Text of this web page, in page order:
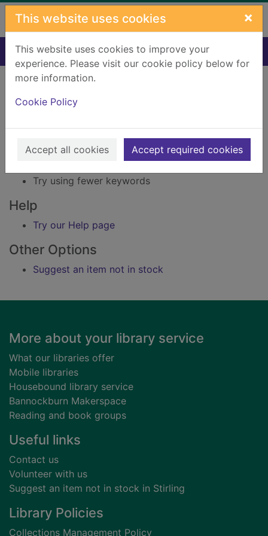
Skip to main content
This website uses cookies ×
This website uses cookies to improve your
experience. Please visit our cookie policy below for
more information.
Cookie Policy
Accept all cookies Accept required cookies
Home Result
Error result
Sorry, your search for BRN: 1346921 did not find
any records.
Suggestions
Check your spelling
Try using fewer keywords
Help
Try our Help page
Other Options
Suggest an item not in stock
Footer
More about your library service
What our libraries offer
Mobile libraries
Housebound library service
Bannockburn Makerspace
Reading and book groups
Useful links
Contact us
Volunteer with us
Suggest an item not in stock in Stirling
Library Policies
Collections Management Policy